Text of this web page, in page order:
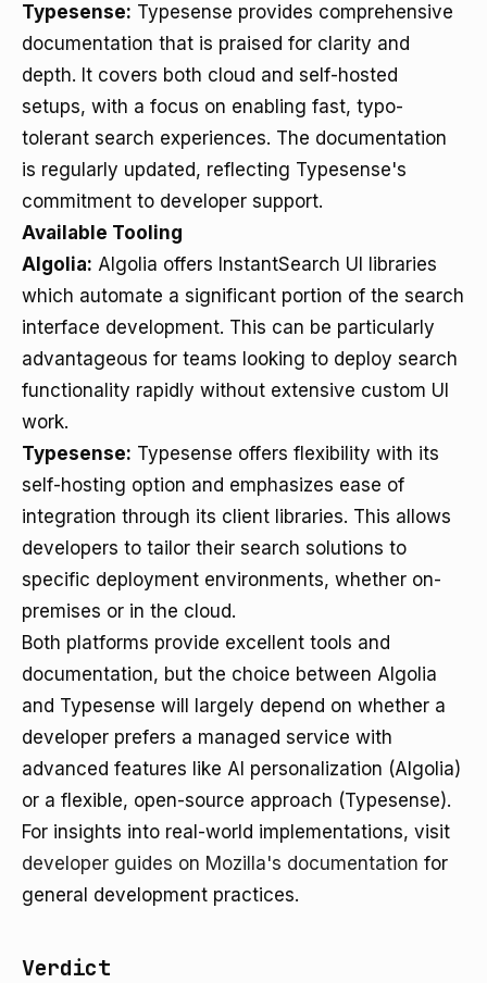
Typesense: Typesense provides comprehensive
documentation that is praised for clarity and
depth. It covers both cloud and self-hosted
setups, with a focus on enabling fast, typo-
tolerant search experiences. The documentation
is regularly updated, reflecting Typesense's
commitment to developer support.
Available Tooling
Algolia: Algolia offers InstantSearch UI libraries
which automate a significant portion of the search
interface development. This can be particularly
advantageous for teams looking to deploy search
functionality rapidly without extensive custom UI
work.
Typesense: Typesense offers flexibility with its
self-hosting option and emphasizes ease of
integration through its client libraries. This allows
developers to tailor their search solutions to
specific deployment environments, whether on-
premises or in the cloud.
Both platforms provide excellent tools and
documentation, but the choice between Algolia
and Typesense will largely depend on whether a
developer prefers a managed service with
advanced features like AI personalization (Algolia)
or a flexible, open-source approach (Typesense).
For insights into real-world implementations, visit
developer guides on Mozilla's documentation for
general development practices.
Verdict